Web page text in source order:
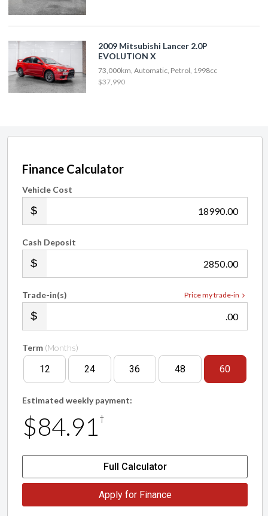
2009 Mitsubishi Lancer 2.0P
EVOLUTION X
73,000km, Automatic, Petrol, 1998cc
$37,990
Finance Calculator
Vehicle Cost
.00
Cash Deposit
.00
Price my trade-in
Trade-in(s)
.00
Term (Months)
12 24 36 48 60
Estimated weekly payment:
$84.91 †
Full Calculator
Apply for Finance